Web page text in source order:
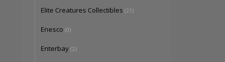
Elite Creatures Collectibles (21)
Enesco (0)
Enterbay (2)